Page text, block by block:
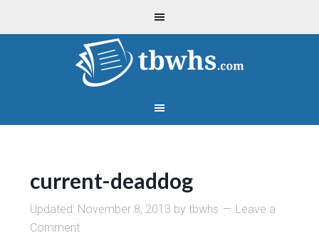
current-deaddog
Updated: November 8, 2013 bytbwhs
Leave a
Comment